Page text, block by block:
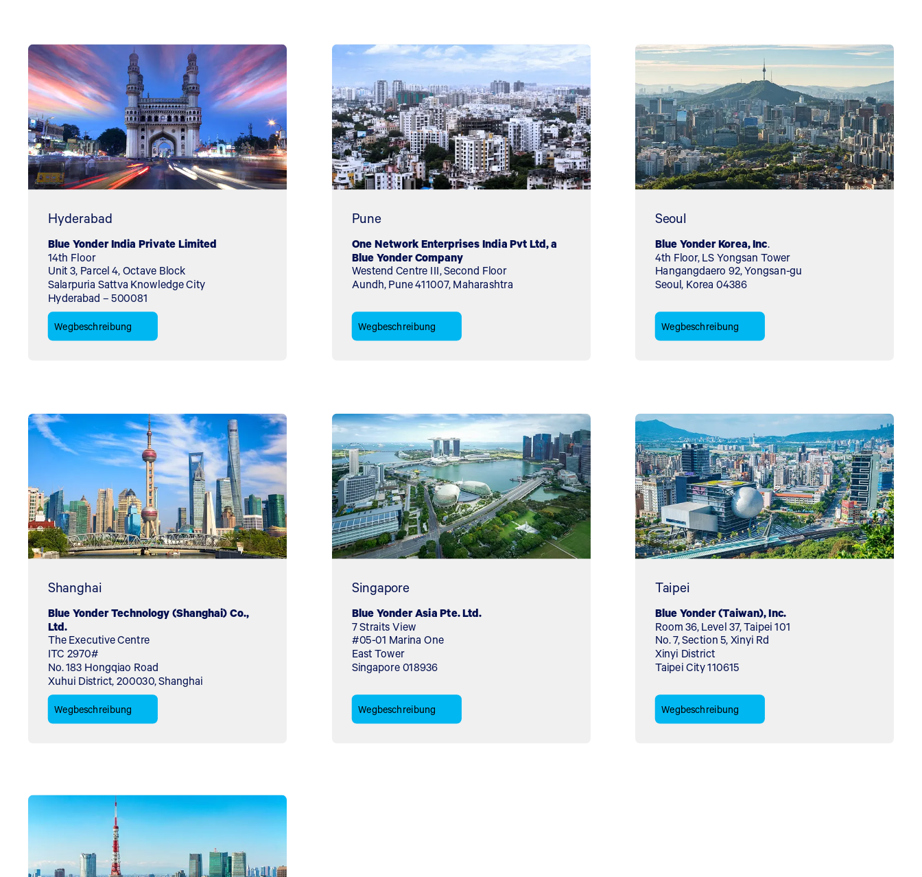
Hyderabad
Blue Yonder India Private Limited
14th Floor
Unit 3, Parcel 4, Octave Block
Salarpuria Sattva Knowledge City
Hyderabad – 500081
Wegbeschreibung
Pune
One Network Enterprises India Pvt Ltd, a
Blue Yonder Company
Westend Centre III, Second Floor
Aundh, Pune 411007, Maharashtra
Wegbeschreibung
Seoul
Blue Yonder Korea, Inc.
4th Floor, LS Yongsan Tower
Hangangdaero 92, Yongsan-gu
Seoul, Korea 04386
Wegbeschreibung
Shanghai
Blue Yonder Technology (Shanghai) Co.,
Ltd.
The Executive Centre
ITC 2970#
No. 183 Hongqiao Road
Xuhui District, 200030, Shanghai
Wegbeschreibung
Singapore
Blue Yonder Asia Pte. Ltd.
7 Straits View
#05-01 Marina One
East Tower
Singapore 018936
Wegbeschreibung
Taipei
Blue Yonder (Taiwan), Inc.
Room 36, Level 37, Taipei 101
No. 7, Section 5, Xinyi Rd
Xinyi District
Taipei City 110615
Wegbeschreibung